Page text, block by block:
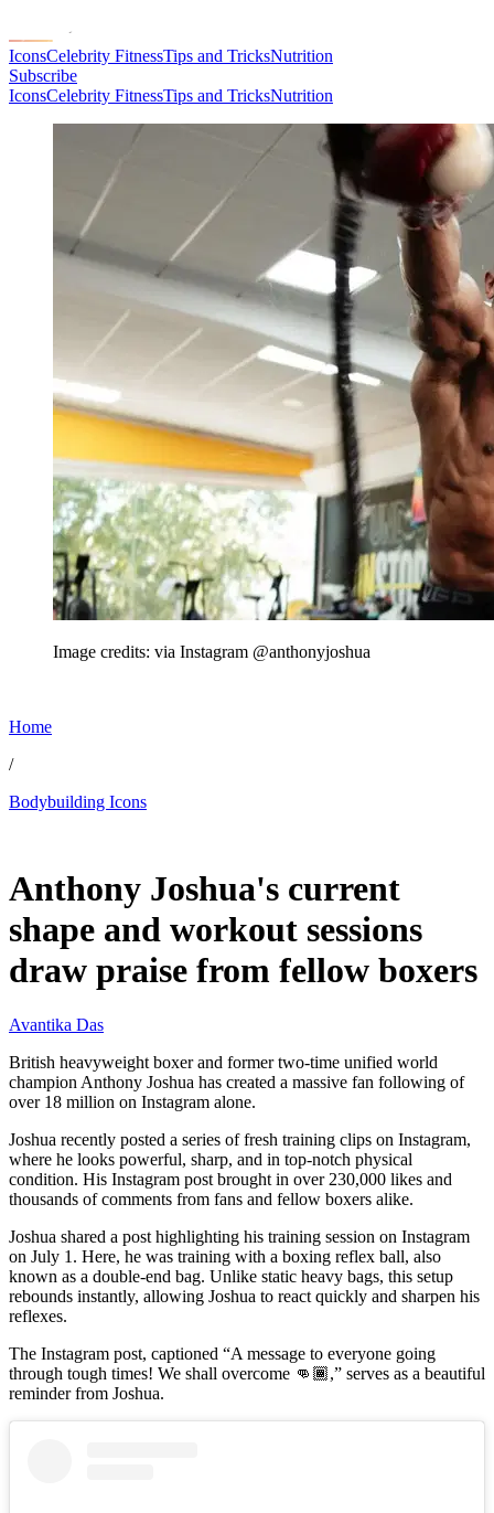
IconsCelebrity FitnessTips and TricksNutrition
Subscribe
IconsCelebrity FitnessTips and TricksNutrition
Image credits: via Instagram @anthonyjoshua
Home
/
Bodybuilding Icons
Anthony Joshua's current
shape and workout sessions
draw praise from fellow boxers
Avantika Das
British heavyweight boxer and former two-time unified world
champion Anthony Joshua has created a massive fan following of
over 18 million on Instagram alone.
Joshua recently posted a series of fresh training clips on Instagram,
where he looks powerful, sharp, and in top-notch physical
condition. His Instagram post brought in over 230,000 likes and
thousands of comments from fans and fellow boxers alike.
Joshua shared a post highlighting his training session on Instagram
on July 1. Here, he was training with a boxing reflex ball, also
known as a double-end bag. Unlike static heavy bags, this setup
rebounds instantly, allowing Joshua to react quickly and sharpen his
reflexes.
The Instagram post, captioned “A message to everyone going
through tough times! We shall overcome 👊🏾,” serves as a beautiful
reminder from Joshua.